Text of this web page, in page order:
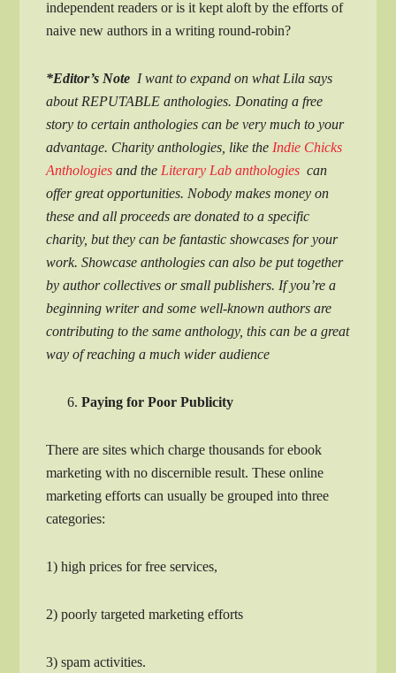
independent readers or is it kept aloft by the efforts of
naive new authors in a writing round-robin?
*Editor’s Note I want to expand on what Lila says
about REPUTABLE anthologies. Donating a free
story to certain anthologies can be very much to your
advantage. Charity anthologies, like the Indie Chicks
Anthologies and the Literary Lab anthologies can
offer great opportunities. Nobody makes money on
these and all proceeds are donated to a specific
charity, but they can be fantastic showcases for your
work. Showcase anthologies can also be put together
by author collectives or small publishers. If you’re a
beginning writer and some well-known authors are
contributing to the same anthology, this can be a great
way of reaching a much wider audience
Paying for Poor Publicity
There are sites which charge thousands for ebook
marketing with no discernible result. These online
marketing efforts can usually be grouped into three
categories:
1) high prices for free services,
2) poorly targeted marketing efforts
3) spam activities.